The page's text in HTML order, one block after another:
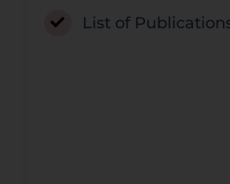
List of